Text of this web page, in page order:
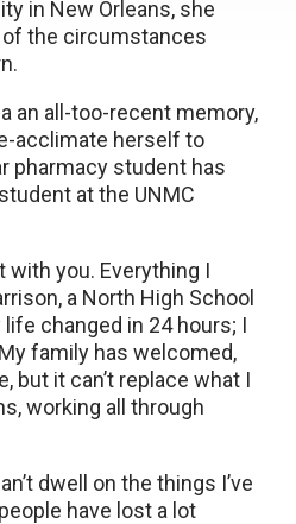
in New Orleans, she
of the circumstances
an all-too-recent memory,
acclimate herself to
pharmacy student has
at the UNMC
with you. Everything I
a North High School
life changed in 24 hours; I
family has welcomed,
but it can’t replace what I
working all through
dwell on the things I’ve
have lost a lot